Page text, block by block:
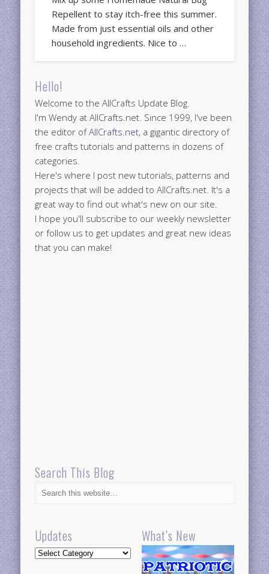
Repellent to stay itch-free this summer.
Made from just essential oils and other
household ingredients. Nice to …
Hello!
Welcome to the AllCrafts Update Blog.
I'm Wendy at AllCrafts.net. Since 1999, I've been
the editor ofAllCrafts.net, a gigantic directory of
free crafts tutorials and patterns in dozens of
categories.
Here's where I post new tutorials, patterns and
projects that will be added to AllCrafts.net. It's a
great way to find out what's new on our site.
I hope you'll subscribe to our weekly newsletter
or follow us to get updates and great new ideas
that you can make!
Search This Blog
Updates
Updates
What’s New